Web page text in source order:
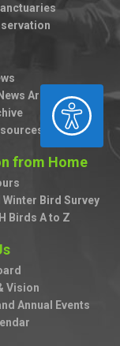
Archive
from Home
Winter Bird Survey
Birds A to Z
Vision
Annual Events